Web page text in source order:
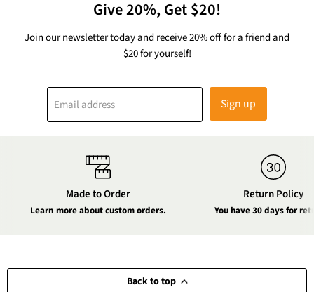
Give 20%, Get $20!
Join our newsletter today and receive 20% off for a friend and
$20 for yourself!
Email address Sign up
Made to Order
Learn more about custom orders.
Return Policy
You have 30 days for
Back to top